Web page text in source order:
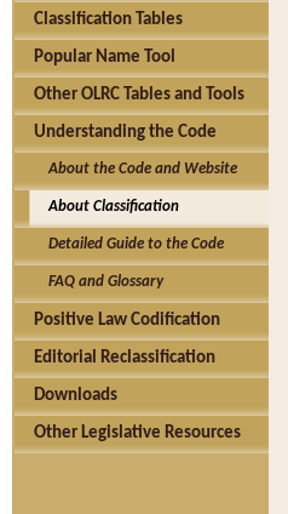
Classification Tables
Popular Name Tool
Other OLRC Tables and Tools
Understanding the Code
About the Code and Website
About Classification
Detailed Guide to the Code
FAQ and Glossary
Positive Law Codification
Editorial Reclassification
Downloads
Other Legislative Resources